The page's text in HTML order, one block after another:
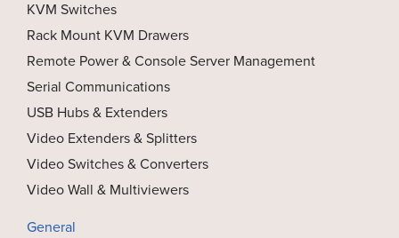
KVM Switches
Rack Mount KVM Drawers
Remote Power & Console Server Management
Serial Communications
USB Hubs & Extenders
Video Extenders & Splitters
Video Switches & Converters
Video Wall & Multiviewers
General